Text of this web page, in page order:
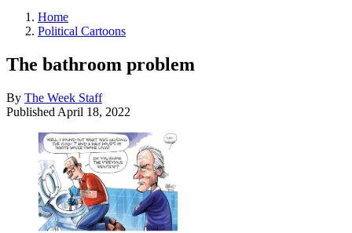
Home
Political Cartoons
The bathroom problem
By The Week Staff
Published April 18, 2022